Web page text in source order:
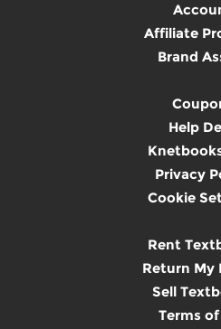
Affiliate
Brand
Help
Privacy
Cookie
Rent
Return My
Sell
Terms of